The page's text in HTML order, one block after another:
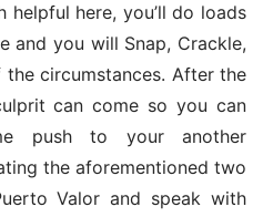
helpful here, you’ll do loads
and you will Snap, Crackle,
circumstances. After the
can come so you can
push to your another
the aforementioned two
Valor and speak with